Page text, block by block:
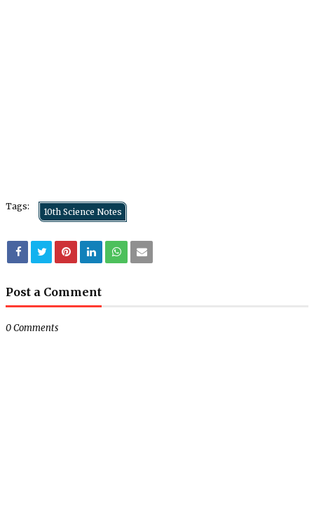
Tags:
10th Science Notes
Post a Comment
0 Comments